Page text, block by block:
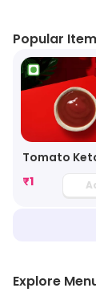
Popular
Tomato
₹1
Explore